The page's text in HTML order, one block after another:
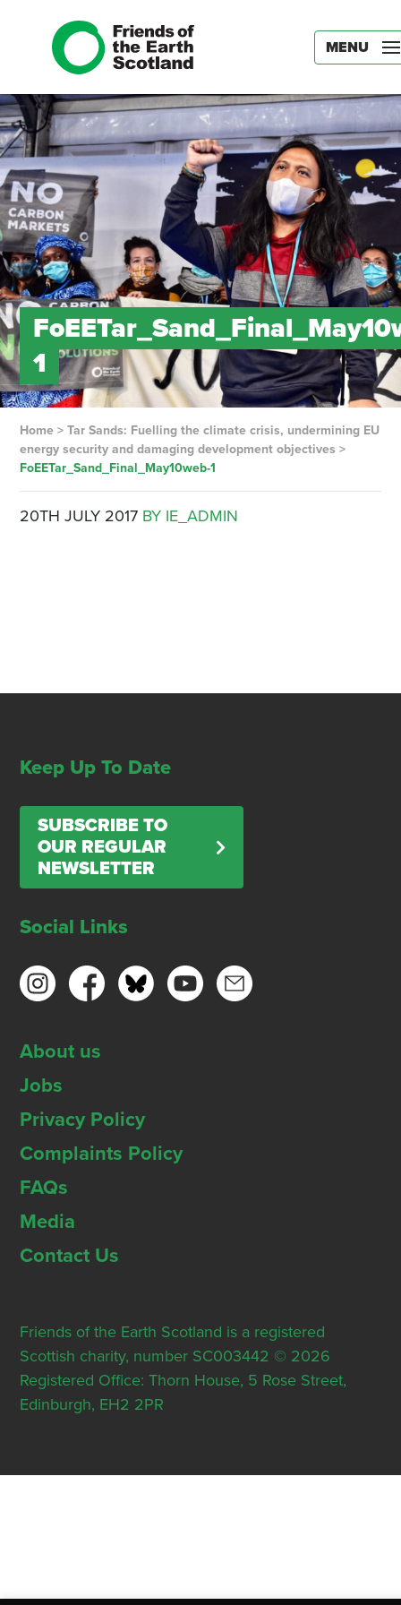
MENU
1
Home> Tar Sands: Fuelling the climate crisis, undermining EU
energy security and damaging development objectives >
FoEETar_Sand_Final_May10web-1
20TH JULY 2017 BY IE_ADMIN
Keep Up To Date
SUBSCRIBE TO
OUR REGULAR
NEWSLETTER
Social Links
About us
Jobs
Privacy Policy
Complaints Policy
FAQs
Media
Contact Us
Friends of the Earth Scotland is a registered
Scottish charity, number SC003442 © 2026
Registered Office: Thorn House, 5 Rose Street,
Edinburgh, EH2 2PR